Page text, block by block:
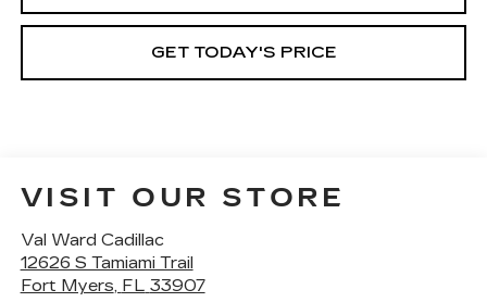
GET TODAY'S PRICE
VISIT OUR STORE
Val Ward Cadillac
12626 S Tamiami Trail
Fort Myers, FL 33907